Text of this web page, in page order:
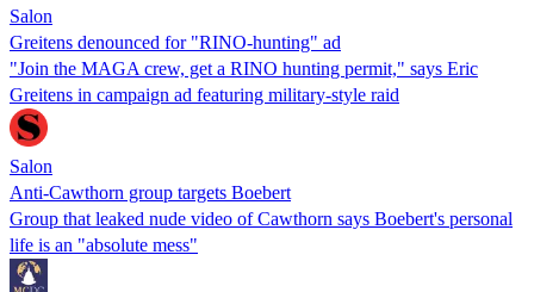
Salon
Greitens denounced for "RINO-hunting" ad
"Join the MAGA crew, get a RINO hunting permit," says Eric
Greitens in campaign ad featuring military-style raid
Salon
Anti-Cawthorn group targets Boebert
Group that leaked nude video of Cawthorn says Boebert's personal
life is an "absolute mess"